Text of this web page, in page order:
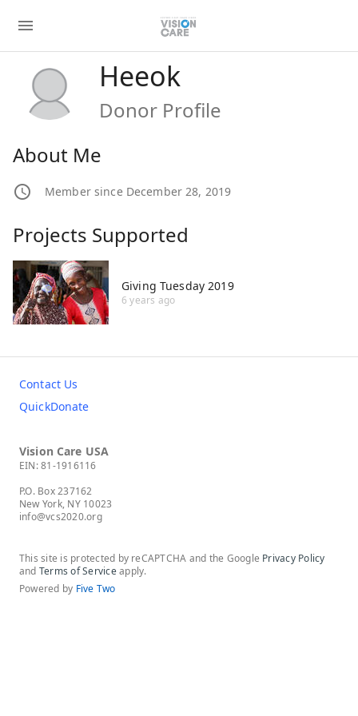
Heeok
Donor Profile
About Me
Member since December 28, 2019
Projects Supported
Giving Tuesday 2019
6 years ago
Contact Us
QuickDonate
Vision Care USA
EIN: 81-1916116
P.O. Box 237162
New York, NY 10023
info@vcs2020.org
This site is protected by reCAPTCHA and the Google Privacy Policy
and Terms of Serviceapply.
Powered by Five Two